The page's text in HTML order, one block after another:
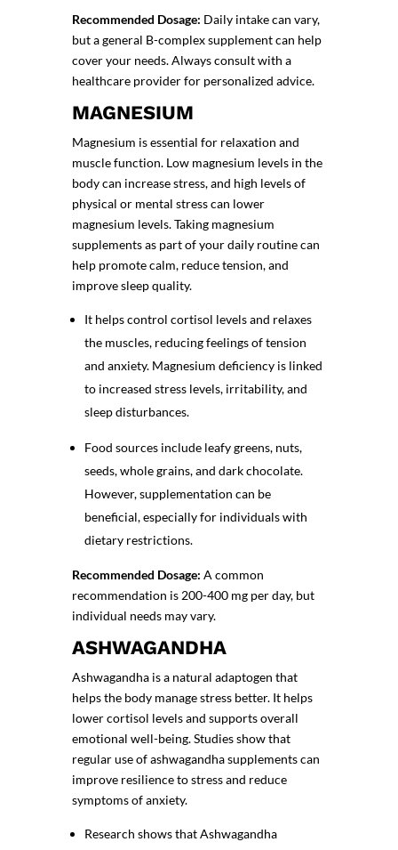
Recommended Dosage: Daily intake can vary,
but a general B-complex supplement can help
cover your needs. Always consult with a
healthcare provider for personalized advice.
MAGNESIUM
Magnesium is essential for relaxation and
muscle function. Low magnesium levels in the
body can increase stress, and high levels of
physical or mental stress can lower
magnesium levels. Taking magnesium
supplements as part of your daily routine can
help promote calm, reduce tension, and
improve sleep quality.
It helps control cortisol levels and relaxes
the muscles, reducing feelings of tension
and anxiety. Magnesium deficiency is linked
to increased stress levels, irritability, and
sleep disturbances.
Food sources include leafy greens, nuts,
seeds, whole grains, and dark chocolate.
However, supplementation can be
beneficial, especially for individuals with
dietary restrictions.
Recommended Dosage: A common
recommendation is 200-400 mg per day, but
individual needs may vary.
ASHWAGANDHA
Ashwagandha is a natural adaptogen that
helps the body manage stress better. It helps
lower cortisol levels and supports overall
emotional well-being. Studies show that
regular use ofashwagandha supplementscan
improve resilience to stress and reduce
symptoms of anxiety.
Research shows that Ashwagandha